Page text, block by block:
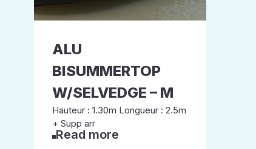
ALU
BISUMMERTOP
W/SELVEDGE – M
Hauteur : 1.30m Longueur : 2.5m
+ Supp arr
Read more